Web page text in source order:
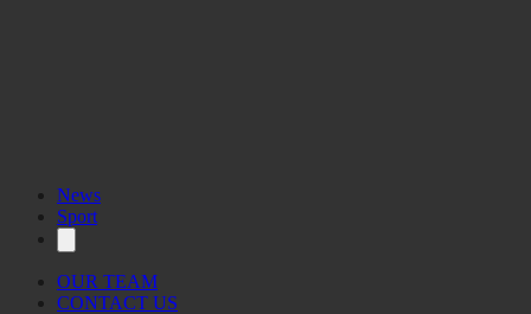
News
Sport
OUR TEAM
CONTACT US